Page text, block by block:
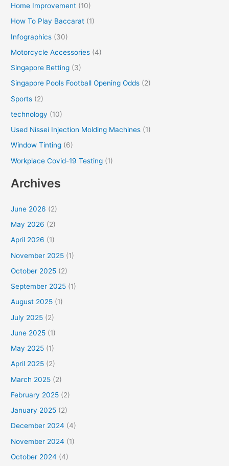
Home Improvement (10)
How To Play Baccarat (1)
Infographics (30)
Motorcycle Accessories (4)
Singapore Betting (3)
Singapore Pools Football Opening Odds (2)
Sports (2)
technology (10)
Used Nissei Injection Molding Machines (1)
Window Tinting (6)
Workplace Covid-19 Testing (1)
Archives
June 2026 (2)
May 2026 (2)
April 2026 (1)
November 2025 (1)
October 2025 (2)
September 2025 (1)
August 2025 (1)
July 2025 (2)
June 2025 (1)
May 2025 (1)
April 2025 (2)
March 2025 (2)
February 2025 (2)
January 2025 (2)
December 2024 (4)
November 2024 (1)
October 2024 (4)